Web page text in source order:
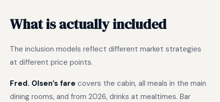
What is actually included
The inclusion models reflect different market strategies
at different price points.
Fred. Olsen’s fare covers the cabin, all meals in the main
dining rooms, and from 2026, drinks at mealtimes. Bar